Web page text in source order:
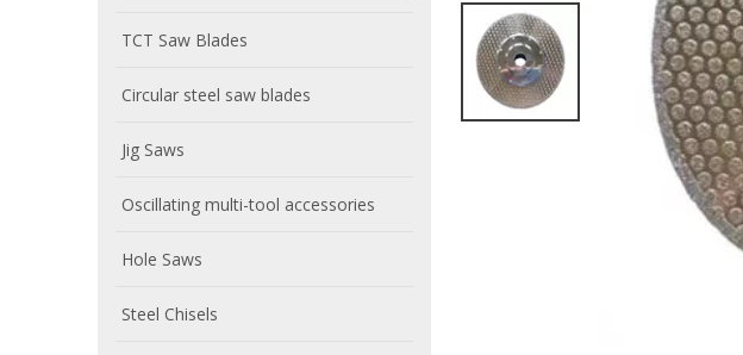
TCT Saw Blades
Circular steel saw blades
Jig Saws
Oscillating multi-tool accessories
Hole Saws
Steel Chisels